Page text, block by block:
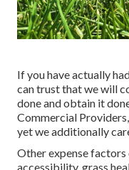
If you have actually
can trust that we will
done and obtain it
Commercial
yet we additionally
Other expense
accessibility, grass